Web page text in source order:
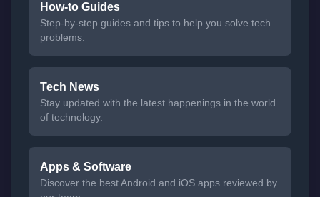
How-to Guides
Step-by-step guides and tips to help you solve tech
problems.
Tech News
Stay updated with the latest happenings in the world
of technology.
Apps & Software
Discover the best Android and iOS apps reviewed by